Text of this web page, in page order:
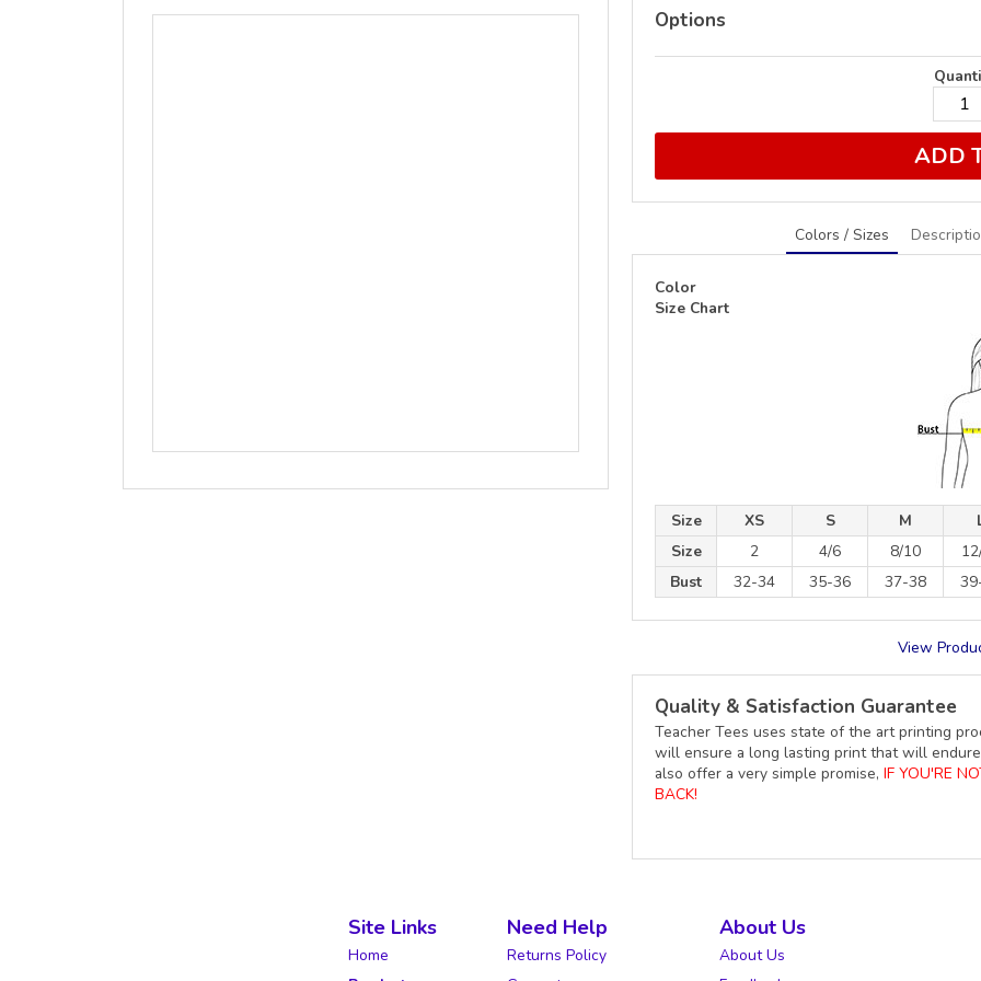
Options
ADD
Colors / Sizes
Color
Size Chart
Size XS S M
Size
2 4/6 8/10
Bust
32-34 35-36 37-38
View
Quality & Satisfaction Guarantee
Teacher Tees uses state of the art printing
will ensure a long lasting print that will
also offer a very simple promise, IF YOU'RE
BACK!
Site Links
Home
Need Help
Returns Policy
About Us
About Us